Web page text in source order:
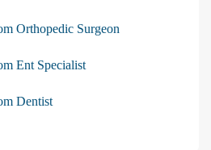
Orthopedic Surgeon
Ent Specialist
Dentist